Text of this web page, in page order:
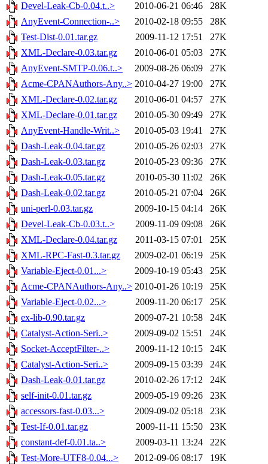
Devel-Leak-Cb-0.04.t..>
2010-06-21 06:46
28K
AnyEvent-Connection-..>
2010-02-18 09:55
28K
Test-Dist-0.01.tar.gz
2009-11-12 17:51
27K
XML-Declare-0.03.tar.gz
2010-06-01 05:03
27K
AnyEvent-SMTP-0.06.t..>
2009-08-26 06:09
27K
Acme-CPANAuthors-Any..> 2010-04-27 19:00
27K
XML-Declare-0.02.tar.gz
2010-06-01 04:57
27K
XML-Declare-0.01.tar.gz
2010-05-30 09:49
27K
AnyEvent-Handle-Writ..>
2010-05-03 19:41
27K
Dash-Leak-0.04.tar.gz
2010-05-26 02:03
27K
Dash-Leak-0.03.tar.gz
2010-05-23 09:36
27K
Dash-Leak-0.05.tar.gz
2010-05-30 11:02
26K
Dash-Leak-0.02.tar.gz
2010-05-21 07:04
26K
uni-perl-0.03.tar.gz
2009-10-15 04:14
26K
Devel-Leak-Cb-0.03.t..>
2009-11-09 09:08
26K
XML-Declare-0.04.tar.gz
2011-03-15 07:01
25K
XML-RPC-Fast-0.3.tar.gz
2009-02-01 06:19
25K
Variable-Eject-0.01...>
2009-10-19 05:43
25K
Acme-CPANAuthors-Any..> 2010-01-26 10:19
25K
Variable-Eject-0.02...>
2009-11-20 06:17
25K
ex-lib-0.90.tar.gz
2009-07-21 10:58
24K
Catalyst-Action-Seri..>
2009-09-02 15:51
24K
Socket-AcceptFilter-..>
2009-11-12 10:15
24K
Catalyst-Action-Seri..>
2009-09-15 03:39
24K
Dash-Leak-0.01.tar.gz
2010-02-26 17:12
24K
self-init-0.01.tar.gz
2009-05-19 09:26
23K
accessors-fast-0.03...>
2009-09-02 05:18
23K
Test-If-0.01.tar.gz
2009-11-11 15:50
23K
constant-def-0.01.ta..>
2009-03-11 13:24
22K
Test-More-UTF8-0.04...>
2012-09-06 08:17
19K